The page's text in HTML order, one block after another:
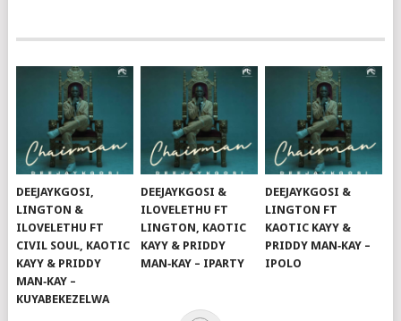
DEEJAYKGOSI,
LINGTON &
ILOVELETHU FT
CIVIL SOUL, KAOTIC
KAYY & PRIDDY
MAN‑KAY –
KUYABEKEZELWA
DEEJAYKGOSI &
ILOVELETHU FT
LINGTON, KAOTIC
KAYY & PRIDDY
MAN‑KAY – IPARTY
DEEJAYKGOSI &
LINGTON FT
KAOTIC KAYY &
PRIDDY MAN‑KAY –
IPOLO